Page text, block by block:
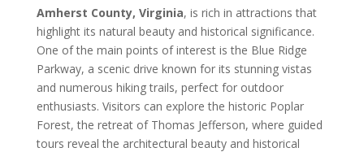
Amherst County, Virginia, is rich in attractions that
highlight its natural beauty and historical significance.
One of the main points of interest is the Blue Ridge
Parkway, a scenic drive known for its stunning vistas
and numerous hiking trails, perfect for outdoor
enthusiasts. Visitors can explore the historic Poplar
Forest, the retreat of Thomas Jefferson, where guided
tours reveal the architectural beauty and historical